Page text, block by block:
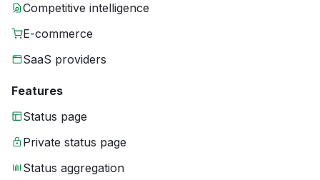
Competitive intelligence
E-commerce
SaaS providers
Features
Status page
Private status page
Status aggregation